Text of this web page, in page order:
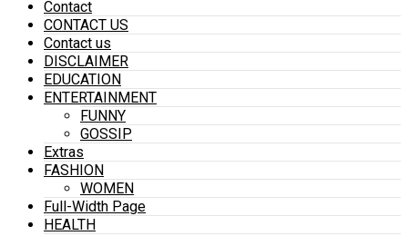
Contact
CONTACT US
Contact us
DISCLAIMER
EDUCATION
ENTERTAINMENT
FUNNY
GOSSIP
Extras
FASHION
WOMEN
Full-Width Page
HEALTH